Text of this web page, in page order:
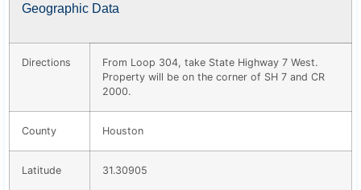
Geographic Data
Directions
From Loop 304, take State Highway 7 West.
Property will be on the corner of SH 7 and CR
2000.
County Houston
Latitude 31.30905